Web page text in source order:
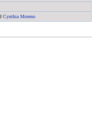
Cynthia Moreno